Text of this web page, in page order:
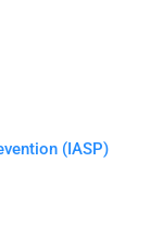
(IASP)